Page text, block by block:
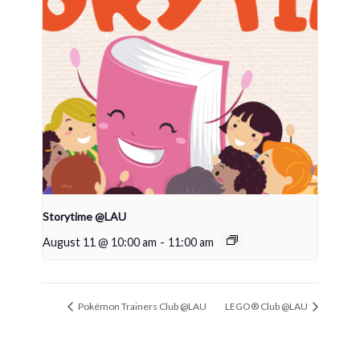
Storytime @LAU
August 11 @ 10:00 am - 11:00 am
Pokémon Trainers Club @LAU LEGO® Club @LAU